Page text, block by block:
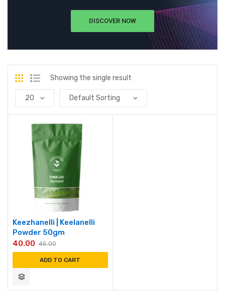
DISCOVER NOW
Showing the single result
Keezhanelli | Keelanelli
Powder 50gm
45.00
40.00
ADD TO CART